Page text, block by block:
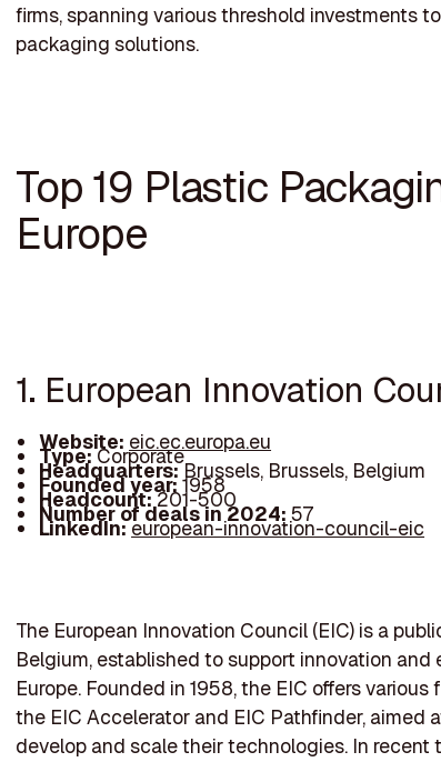
firms, spanning various threshold investments
packaging solutions.
Top 19 Plastic
Europe
1. European Innovation
Website: eic.ec.europa.eu
Type:Corporate
Headquarters:Brussels, Brussels, Belgium
Founded year:1958
Headcount:201-500
Number of deals in 2024:57
LinkedIn:european-innovation-council-eic
The European Innovation Council (EIC) is a
Belgium, established to support innovation and
Europe. Founded in 1958, the EIC offers
the EIC Accelerator and EIC Pathfinder, aimed
develop and scale their technologies. In recent